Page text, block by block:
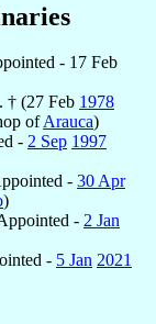
- 17 Feb
† (27 Feb 1978
ofArauca)
- 2 Sep 1997
- 30 Apr
)
- 2 Jan
- 5 Jan 2021